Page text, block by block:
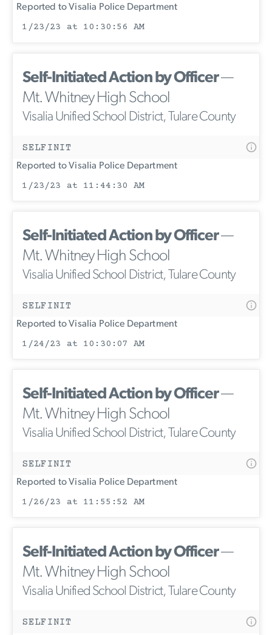
Reported to Visalia Police Department
1/23/23 at 10:30:56 AM
Self-Initiated Action by Officer—
Mt. Whitney High School
Visalia Unified School District, Tulare County
SELFINIT
Reported to Visalia Police Department
1/23/23 at 11:44:30 AM
Self-Initiated Action by Officer—
Mt. Whitney High School
Visalia Unified School District, Tulare County
SELFINIT
Reported to Visalia Police Department
1/24/23 at 10:30:07 AM
Self-Initiated Action by Officer—
Mt. Whitney High School
Visalia Unified School District, Tulare County
SELFINIT
Reported to Visalia Police Department
1/26/23 at 11:55:52 AM
Self-Initiated Action by Officer—
Mt. Whitney High School
Visalia Unified School District, Tulare County
SELFINIT